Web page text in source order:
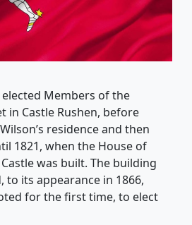
Members of the
in Castle Rushen, before
residence and then
1821, when the House of
was built. The building
to its appearance in 1866,
for the first time, to elect